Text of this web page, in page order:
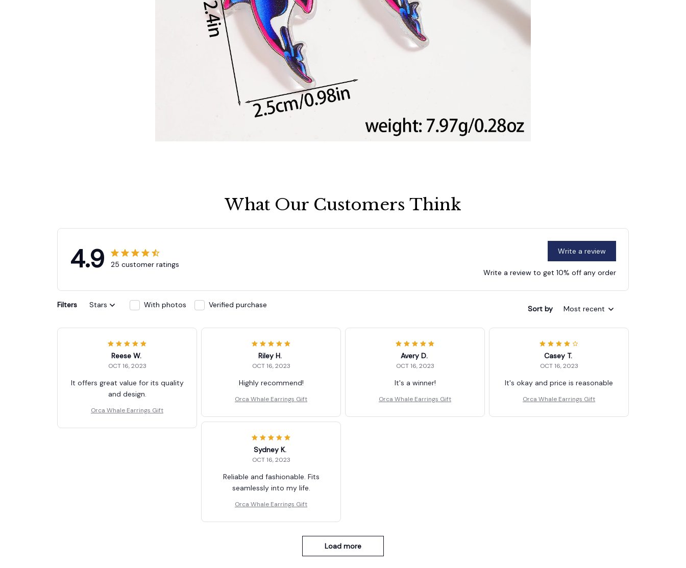
What Our Customers Think
4.9 25 customer ratings
Write a review
Write a review to get 10% off any order
Filters Stars With photos Verified purchase Sort by Most recent
Reese W.
OCT 16, 2023
It offers great value for its quality
and design.
Orca Whale Earrings Gift
Riley H.
OCT 16, 2023
Highly recommend!
Orca Whale Earrings Gift
Avery D.
OCT 16, 2023
It's a winner!
Orca Whale Earrings Gift
Casey T.
OCT 16, 2023
It's okay and price is reasonable
Orca Whale Earrings Gift
Sydney K.
OCT 16, 2023
Reliable and fashionable. Fits
seamlessly into my life.
Orca Whale Earrings Gift
Load more